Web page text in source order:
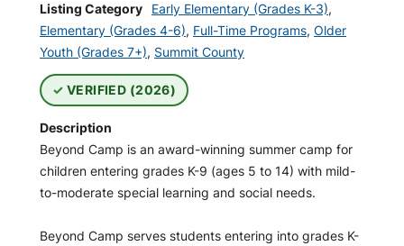
Listing Category Early Elementary (Grades K-3),
Elementary (Grades 4-6), Full-Time Programs, Older
Youth (Grades 7+), Summit County
VERIFIED (2026)
Description
Beyond Camp is an award-winning summer camp for
children entering grades K-9 (ages 5 to 14) with mild-
to-moderate special learning and social needs.
Beyond Camp serves students entering into grades K-